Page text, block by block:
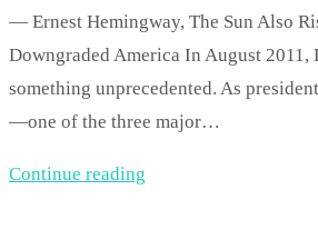
— Ernest Hemingway, The Sun Also
Downgraded America In August 2011,
something unprecedented. As
—one of the three major…
Continue reading